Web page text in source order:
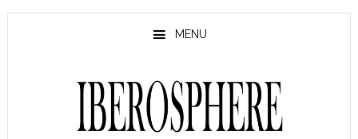
Skip
Skip
MENU